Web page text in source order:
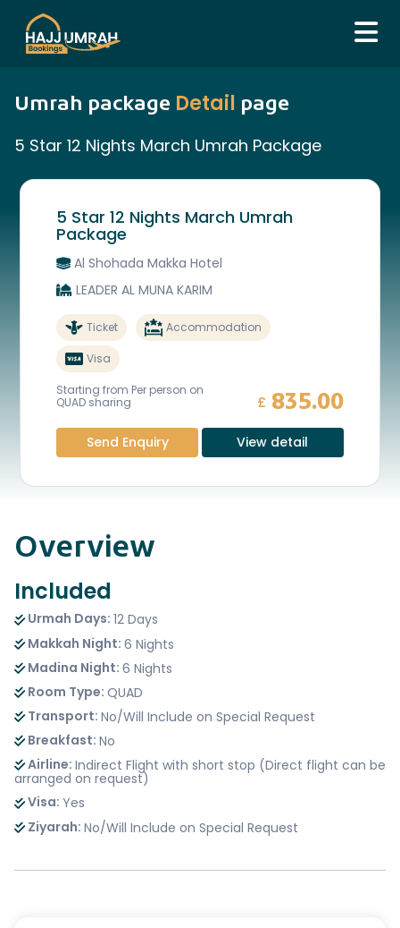
Umrah package Detail page
5 Star 12 Nights March Umrah Package
5 Star 12 Nights March Umrah
Package
Al Shohada Makka Hotel
LEADER AL MUNA KARIM
Ticket Accommodation
Visa
Starting from Per person on
QUAD sharing
£ 835.00
Send Enquiry View detail
Overview
Included
Urmah Days: 12 Days
Makkah Night: 6 Nights
Madina Night: 6 Nights
Room Type: QUAD
Transport: No/Will Include on Special Request
Breakfast: No
Airline: Indirect Flight with short stop (Direct flight can be
arranged on request)
Visa: Yes
Ziyarah: No/Will Include on Special Request